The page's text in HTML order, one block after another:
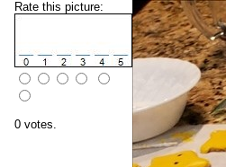
Rate this picture:
0 votes.